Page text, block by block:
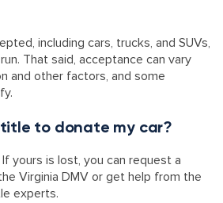
including cars, trucks, and SUVs,
That said, acceptance can vary
and other factors, and some
to donate my car?
yours is lost, you can request a
Virginia DMV or get help from the
experts.